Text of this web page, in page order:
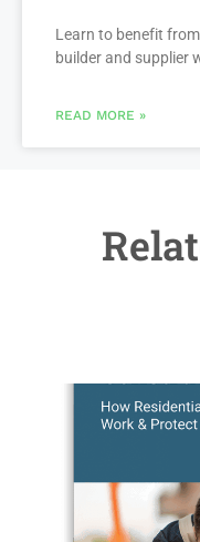
Learn to benefit
builder and supplier
READ MORE »